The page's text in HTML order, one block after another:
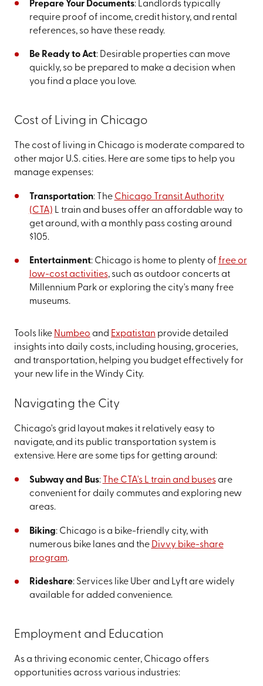
Prepare Your Documents: Landlords typically
require proof of income, credit history, and rental
references, so have these ready.
Be Ready to Act: Desirable properties can move
quickly, so be prepared to make a decision when
you find a place you love.
Cost of Living in Chicago
The cost of living in Chicago is moderate compared to
other major U.S. cities. Here are some tips to help you
manage expenses:
Transportation: The Chicago Transit Authority
(CTA) L train and buses offer an affordable way to
get around, with a monthly pass costing around
$105.
Entertainment: Chicago is home to plenty of free or
low-cost activities, such as outdoor concerts at
Millennium Park or exploring the city's many free
museums.
Tools like Numbeo and Expatistan provide detailed
insights into daily costs, including housing, groceries,
and transportation, helping you budget effectively for
your new life in the Windy City.
Navigating the City
Chicago's grid layout makes it relatively easy to
navigate, and its public transportation system is
extensive. Here are some tips for getting around:
Subway and Bus: The CTA's L train and busesare
convenient for daily commutes and exploring new
areas.
Biking: Chicago is a bike-friendly city, with
numerous bike lanes and the Divvy bike-share
program.
Rideshare: Services like Uber and Lyft are widely
available for added convenience.
Employment and Education
As a thriving economic center, Chicago offers
opportunities across various industries: